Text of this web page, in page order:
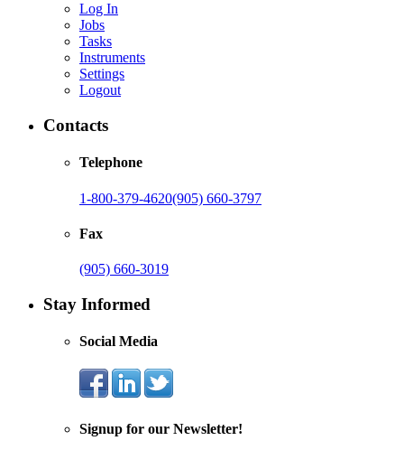
Log In
Jobs
Tasks
Instruments
Settings
Logout
Contacts
Telephone
1-800-379-4620(905) 660-3797
Fax
(905) 660-3019
Stay Informed
Social Media
Signup for our Newsletter!